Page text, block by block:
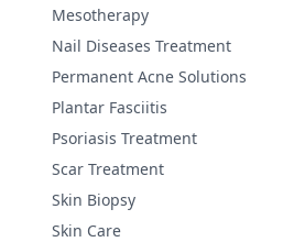
Mesotherapy
Nail Diseases Treatment
Permanent Acne Solutions
Plantar Fasciitis
Psoriasis Treatment
Scar Treatment
Skin Biopsy
Skin Care